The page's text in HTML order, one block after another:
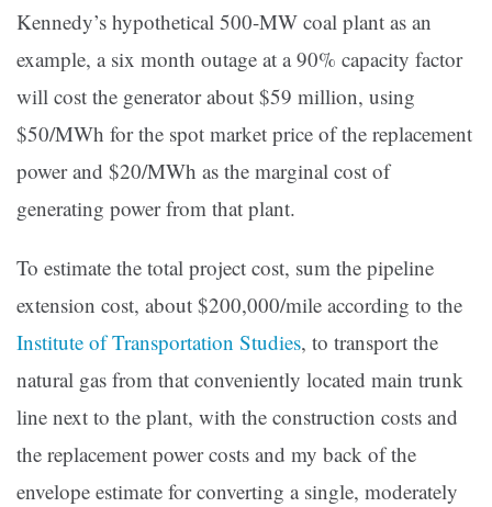
Kennedy’s hypothetical 500-MW coal plant as an
example, a six month outage at a 90% capacity factor
will cost the generator about $59 million, using
$50/MWh for the spot market price of the replacement
power and $20/MWh as the marginal cost of
generating power from that plant.
To estimate the total project cost, sum the pipeline
extension cost, about $200,000/mile according to the
Institute of Transportation Studies, to transport the
natural gas from that conveniently located main trunk
line next to the plant, with the construction costs and
the replacement power costs and my back of the
envelope estimate for converting a single, moderately